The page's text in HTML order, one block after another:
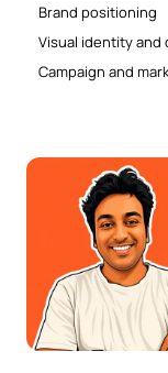
Brand positioning
Visual identity and
Campaign and